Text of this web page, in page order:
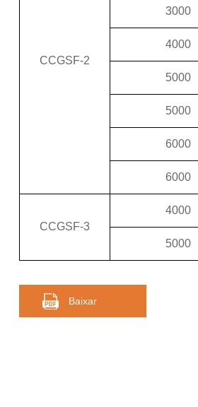
CCGSF-2
3000
4000
5000
5000
6000
6000
CCGSF-3
4000
5000
Baixar